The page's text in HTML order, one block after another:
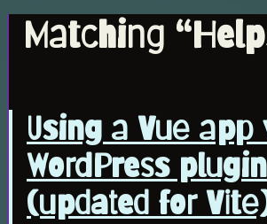
Matching
Using a Vue app
WordPress plugin
(updated for